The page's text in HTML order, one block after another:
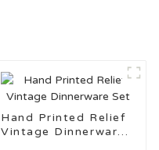
Hand Printed Relief
Vintage Dinnerware